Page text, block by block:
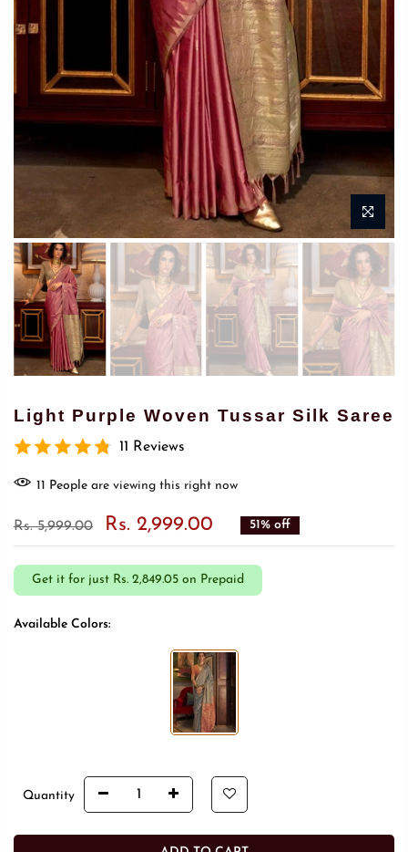
Light Purple Woven Tussar Silk Saree
11 Reviews
9 Peopleare viewing this right now
Rs. 5,999.00 Rs. 2,999.00 51% off
Get it for just Rs. 2,849.05 on Prepaid
Available Colors:
Quantity